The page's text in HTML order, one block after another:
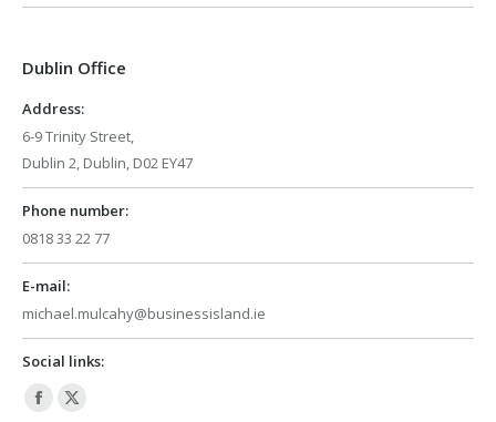
opens
new
opens
new
Dublin Office
Address:
6-9 Trinity Street,
Dublin 2, Dublin, D02 EY47
Phone number:
0818 33 22 77
E-mail:
michael.mulcahy@businessisland.ie
Social links:
Facebook
X